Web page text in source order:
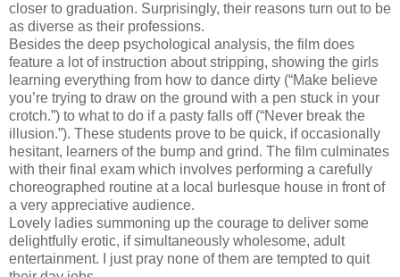
closer to graduation. Surprisingly, their reasons turn out to be
as diverse as their professions.
Besides the deep psychological analysis, the film does
feature a lot of instruction about stripping, showing the girls
learning everything from how to dance dirty (“Make believe
you’re trying to draw on the ground with a pen stuck in your
crotch.”) to what to do if a pasty falls off (“Never break the
illusion.”). These students prove to be quick, if occasionally
hesitant, learners of the bump and grind. The film culminates
with their final exam which involves performing a carefully
choreographed routine at a local burlesque house in front of
a very appreciative audience.
Lovely ladies summoning up the courage to deliver some
delightfully erotic, if simultaneously wholesome, adult
entertainment. I just pray none of them are tempted to quit